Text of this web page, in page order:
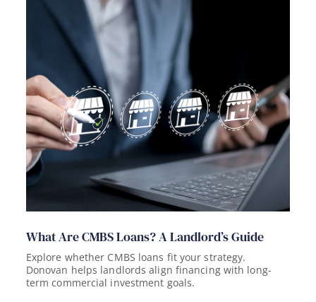
What Are CMBS Loans? A Landlord’s Guide
Explore whether CMBS loans fit your strategy.
Donovan helps landlords align financing with long-
term commercial investment goals.